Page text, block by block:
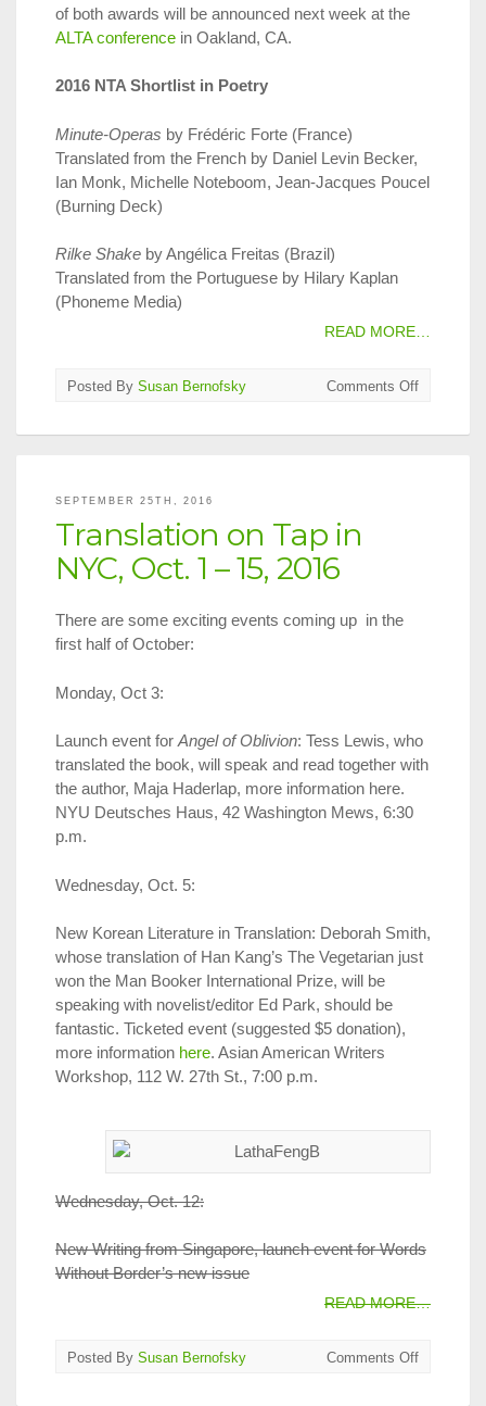
of both awards will be announced next week at the
ALTA conference in Oakland, CA.
2016 NTA Shortlist in Poetry
Minute-Operas by Frédéric Forte (France)
Translated from the French by Daniel Levin Becker,
Ian Monk, Michelle Noteboom, Jean-Jacques Poucel
(Burning Deck)
Rilke Shake by Angélica Freitas (Brazil)
Translated from the Portuguese by Hilary Kaplan
(Phoneme Media)
READ MORE…
Posted By Susan Bernofsky Comments Offon
SEPTEMBER 25TH, 2016
Translation on Tap in
NYC, Oct. 1 – 15, 2016
There are some exciting events coming up in the
first half of October:
Monday, Oct 3:
Launch event for Angel of Oblivion: Tess Lewis, who
translated the book, will speak and read together with
the author, Maja Haderlap, more information here.
NYU Deutsches Haus, 42 Washington Mews, 6:30
p.m.
Wednesday, Oct. 5:
New Korean Literature in Translation: Deborah Smith,
whose translation of Han Kang’s The Vegetarian just
won the Man Booker International Prize, will be
speaking with novelist/editor Ed Park, should be
fantastic. Ticketed event (suggested $5 donation),
more information here. Asian American Writers
Workshop, 112 W. 27th St., 7:00 p.m.
Wednesday, Oct. 12:
New Writing from Singapore, launch event for Words
Without Border’s new issue
READ MORE…
Posted By Susan Bernofsky Comments Offon